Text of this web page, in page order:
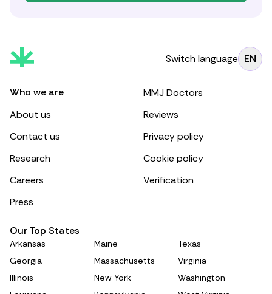
Switch language EN
Who we are
About us
Contact us
Research
Careers
Press
MMJ Doctors
Reviews
Privacy policy
Cookie policy
Verification
Our Top States
Arkansas
Georgia
Illinois
Maine
Massachusetts
New York
Texas
Virginia
Washington